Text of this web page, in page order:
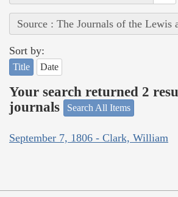
Source : The Journals of the
Sort by:
Title Date
Your search returned 2
journals
Search All Items
September 7, 1806 - Clark, William